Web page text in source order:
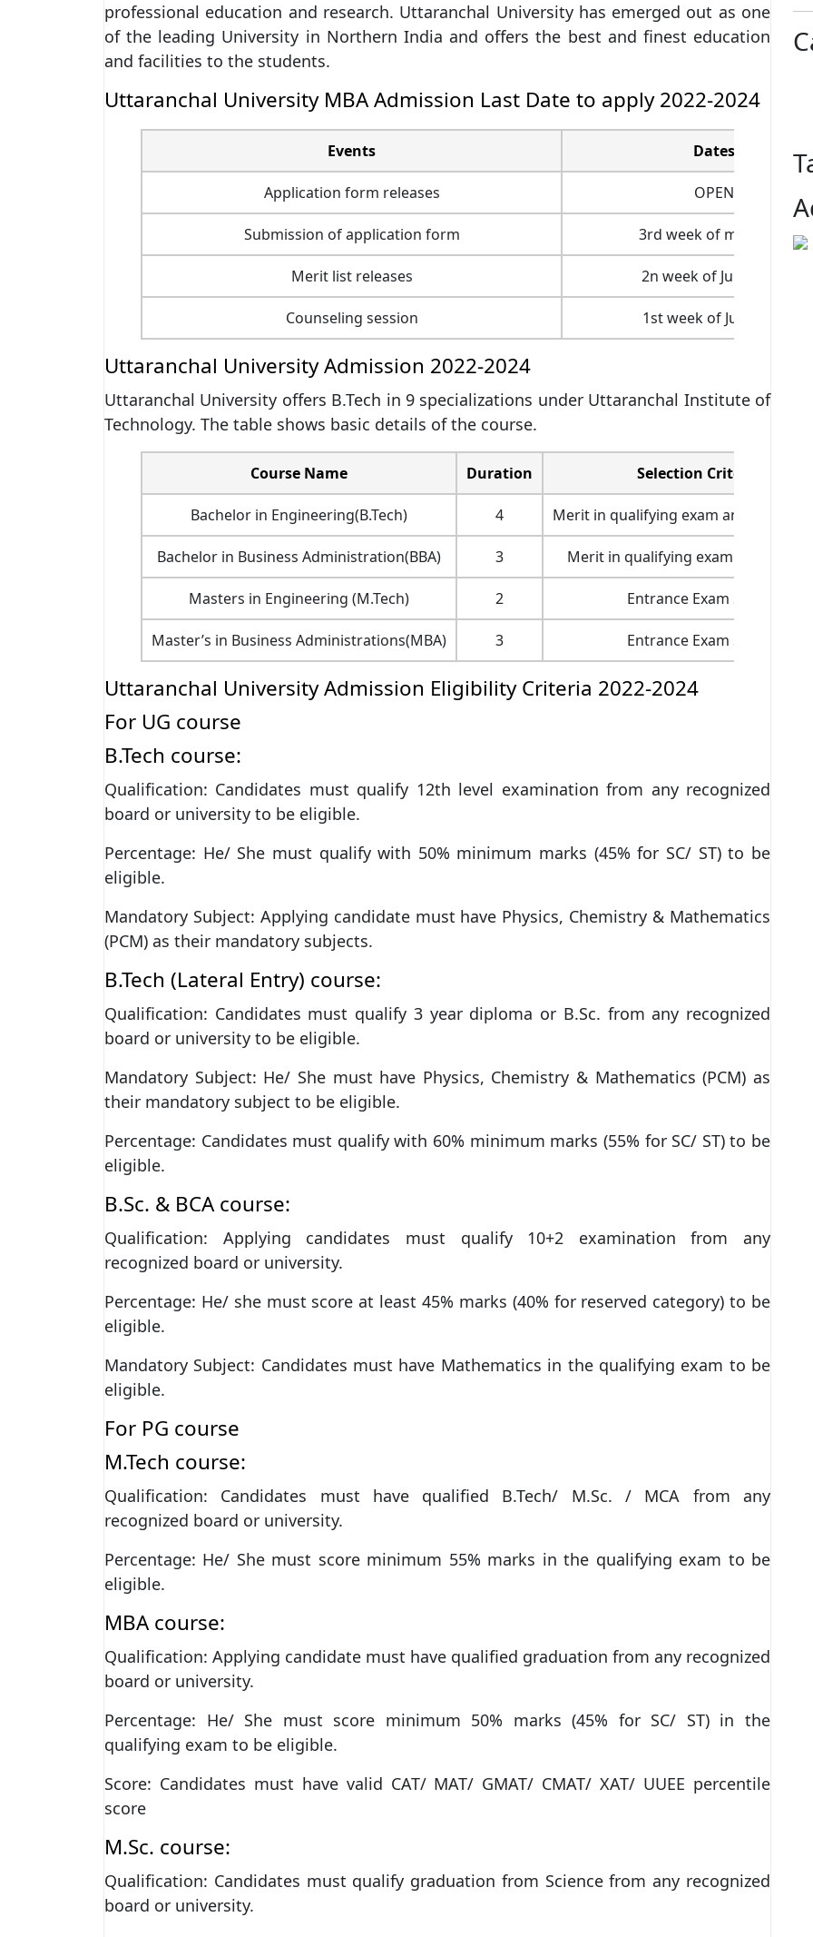
professional education and research. Uttaranchal University has emerged out as one
of the leading University in Northern India and offers the best and finest education
and facilities to the students.
Uttaranchal University MBA Admission Last Date to apply 2022-2024
Events Dates
Application form releases OPEN
Submission of application form 3rd week of may 2022
Merit list releases 2n week of June 2022
Counseling session 1st week of July 2022
Uttaranchal University Admission 2022-2024
Uttaranchal University offers B.Tech in 9 specializations under Uttaranchal Institute of
Technology. The table shows basic details of the course.
Course Name Duration Selection Criteria
Bachelor in Engineering(B.Tech) 4 Merit in qualifying exam and JEE Main
Bachelor in Business Administration(BBA) 3 Merit in qualifying exam and
Masters in Engineering (M.Tech) 2 Entrance Exam Score
Master’s in Business Administrations(MBA) 3 Entrance Exam Score
Uttaranchal University Admission Eligibility Criteria 2022-2024
For UG course
B.Tech course:
Qualification: Candidates must qualify 12th level examination from any recognized
board or university to be eligible.
Percentage: He/ She must qualify with 50% minimum marks (45% for SC/ ST) to be
eligible.
Mandatory Subject: Applying candidate must have Physics, Chemistry & Mathematics
(PCM) as their mandatory subjects.
B.Tech (Lateral Entry) course:
Qualification: Candidates must qualify 3 year diploma or B.Sc. from any recognized
board or university to be eligible.
Mandatory Subject: He/ She must have Physics, Chemistry & Mathematics (PCM) as
their mandatory subject to be eligible.
Percentage: Candidates must qualify with 60% minimum marks (55% for SC/ ST) to be
eligible.
B.Sc. & BCA course:
Qualification: Applying candidates must qualify 10+2 examination from any
recognized board or university.
Percentage: He/ she must score at least 45% marks (40% for reserved category) to be
eligible.
Mandatory Subject: Candidates must have Mathematics in the qualifying exam to be
eligible.
For PG course
M.Tech course:
Qualification: Candidates must have qualified B.Tech/ M.Sc. / MCA from any
recognized board or university.
Percentage: He/ She must score minimum 55% marks in the qualifying exam to be
eligible.
MBA course:
Qualification: Applying candidate must have qualified graduation from any recognized
board or university.
Percentage: He/ She must score minimum 50% marks (45% for SC/ ST) in the
qualifying exam to be eligible.
Score: Candidates must have valid CAT/ MAT/ GMAT/ CMAT/ XAT/ UUEE percentile
score
M.Sc. course:
Qualification: Candidates must qualify graduation from Science from any recognized
board or university.